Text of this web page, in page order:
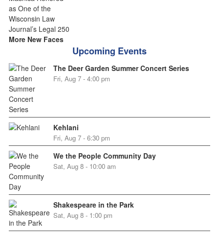
More New Faces
Upcoming Events
The Deer Garden Summer Concert Series
Fri, Aug 7 - 4:00 pm
Kehlani
Fri, Aug 7 - 6:30 pm
We the People Community Day
Sat, Aug 8 - 10:00 am
Shakespeare in the Park
Sat, Aug 8 - 1:00 pm